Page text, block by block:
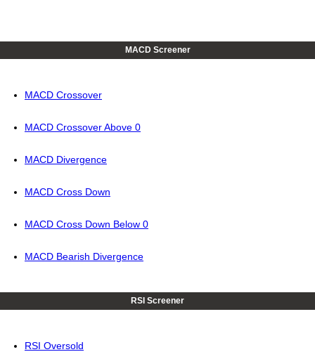
MACD Screener
MACD Crossover
MACD Crossover Above 0
MACD Divergence
MACD Cross Down
MACD Cross Down Below 0
MACD Bearish Divergence
RSI Screener
RSI Oversold